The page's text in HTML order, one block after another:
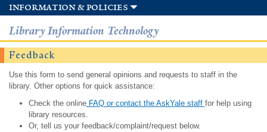
information & policies
Library Information Technology
Feedback
Use this form to send general opinions and requests to staff in the
library. Other options for quick assistance:
Check the onlineFAQ or contact the AskYale staff for help using
library resources.
Or, tell us your feedback/complaint/request below.